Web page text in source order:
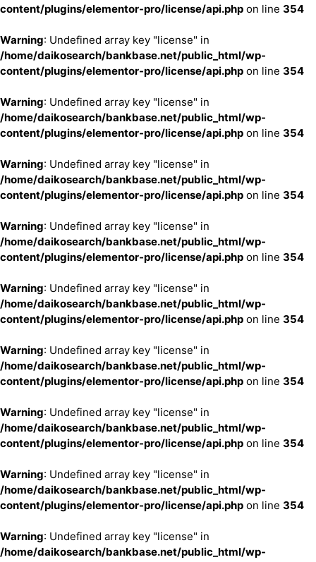
content/plugins/elementor-pro/license/api.php on line 354
Warning: Undefined array key "license" in
/home/daikosearch/bankbase.net/public_html/wp-
content/plugins/elementor-pro/license/api.php on line 354
Warning: Undefined array key "license" in
/home/daikosearch/bankbase.net/public_html/wp-
content/plugins/elementor-pro/license/api.php on line 354
Warning: Undefined array key "license" in
/home/daikosearch/bankbase.net/public_html/wp-
content/plugins/elementor-pro/license/api.php on line 354
Warning: Undefined array key "license" in
/home/daikosearch/bankbase.net/public_html/wp-
content/plugins/elementor-pro/license/api.php on line 354
Warning: Undefined array key "license" in
/home/daikosearch/bankbase.net/public_html/wp-
content/plugins/elementor-pro/license/api.php on line 354
Warning: Undefined array key "license" in
/home/daikosearch/bankbase.net/public_html/wp-
content/plugins/elementor-pro/license/api.php on line 354
Warning: Undefined array key "license" in
/home/daikosearch/bankbase.net/public_html/wp-
content/plugins/elementor-pro/license/api.php on line 354
Warning: Undefined array key "license" in
/home/daikosearch/bankbase.net/public_html/wp-
content/plugins/elementor-pro/license/api.php on line 354
Warning: Undefined array key "license" in
/home/daikosearch/bankbase.net/public_html/wp-